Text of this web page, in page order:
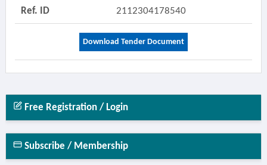
Ref. ID 2112304178540
Download Tender Document
Free Registration / Login
Subscribe / Membership